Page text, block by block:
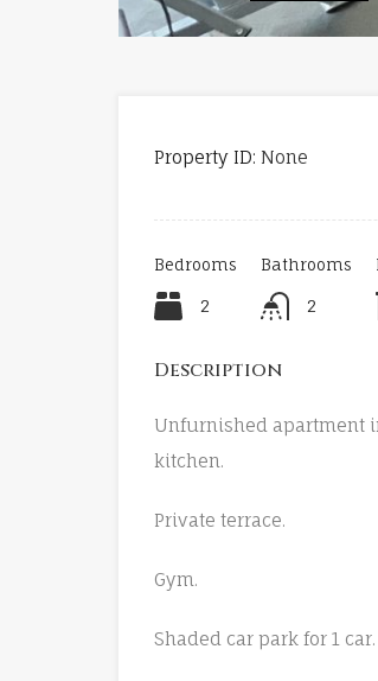
Property ID: None
Bedrooms
2
Bathrooms
2
Description
Unfurnished apartment
kitchen.
Private terrace.
Gym.
Shaded car park for 1